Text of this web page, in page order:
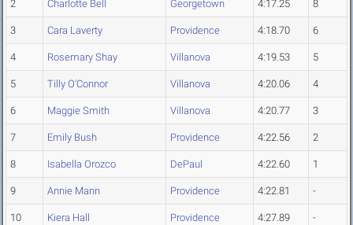
2 Charlotte Bell Georgetown 4:17.25 8
3 Cara Laverty Providence 4:18.70 6
4 Rosemary Shay Villanova 4:19.53 5
5 Tilly O'Connor Villanova 4:20.06 4
6 Maggie Smith Villanova 4:20.77 3
7 Emily Bush Providence 4:22.56 2
8 Isabella Orozco DePaul 4:22.60 1
9 Annie Mann Providence 4:22.81 -
10 Kiera Hall Providence 4:27.89 -